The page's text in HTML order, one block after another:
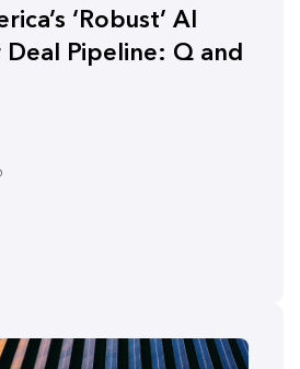
‘Robust’ AI
Pipeline: Q and